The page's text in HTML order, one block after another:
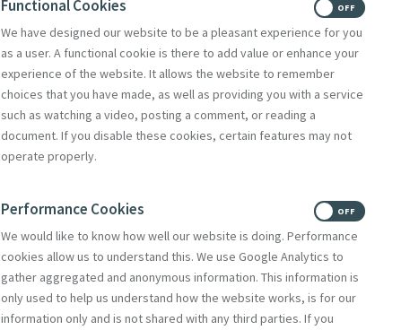
Functional Cookies
We have designed our website to be a pleasant experience for you
as a user. A functional cookie is there to add value or enhance your
experience of the website. It allows the website to remember
choices that you have made, as well as providing you with a service
such as watching a video, posting a comment, or reading a
document. If you disable these cookies, certain features may not
operate properly.
OFF
Performance Cookies
We would like to know how well our website is doing. Performance
cookies allow us to understand this. We use Google Analytics to
gather aggregated and anonymous information. This information is
only used to help us understand how the website works, is for our
information only and is not shared with any third parties. If you
OFF